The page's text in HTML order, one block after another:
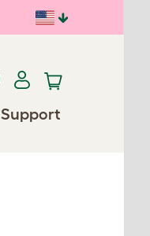
Support